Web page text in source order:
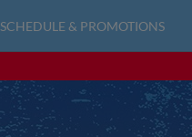
SCHEDULE & PROMOTIONS